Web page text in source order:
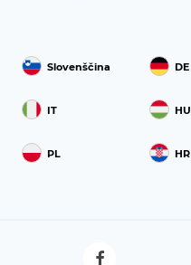
Slovenščina DE
IT HU
PL HR